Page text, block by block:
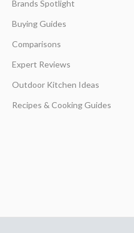
Brands Spotlight
Buying Guides
Comparisons
Expert Reviews
Outdoor Kitchen Ideas
Recipes & Cooking Guides